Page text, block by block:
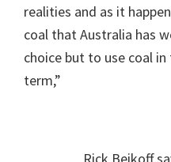
realities and as it
coal that Australia has
choice but to use coal
term,”
Rick Beikoff